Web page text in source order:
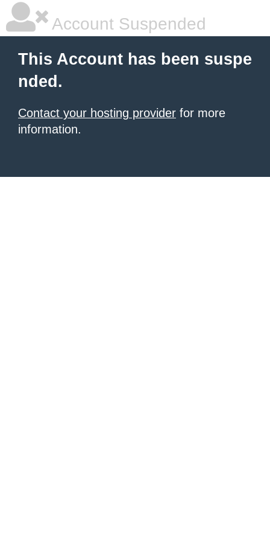
Account Suspended
This Account has been suspe
nded.
Contact your hosting provider for more
information.